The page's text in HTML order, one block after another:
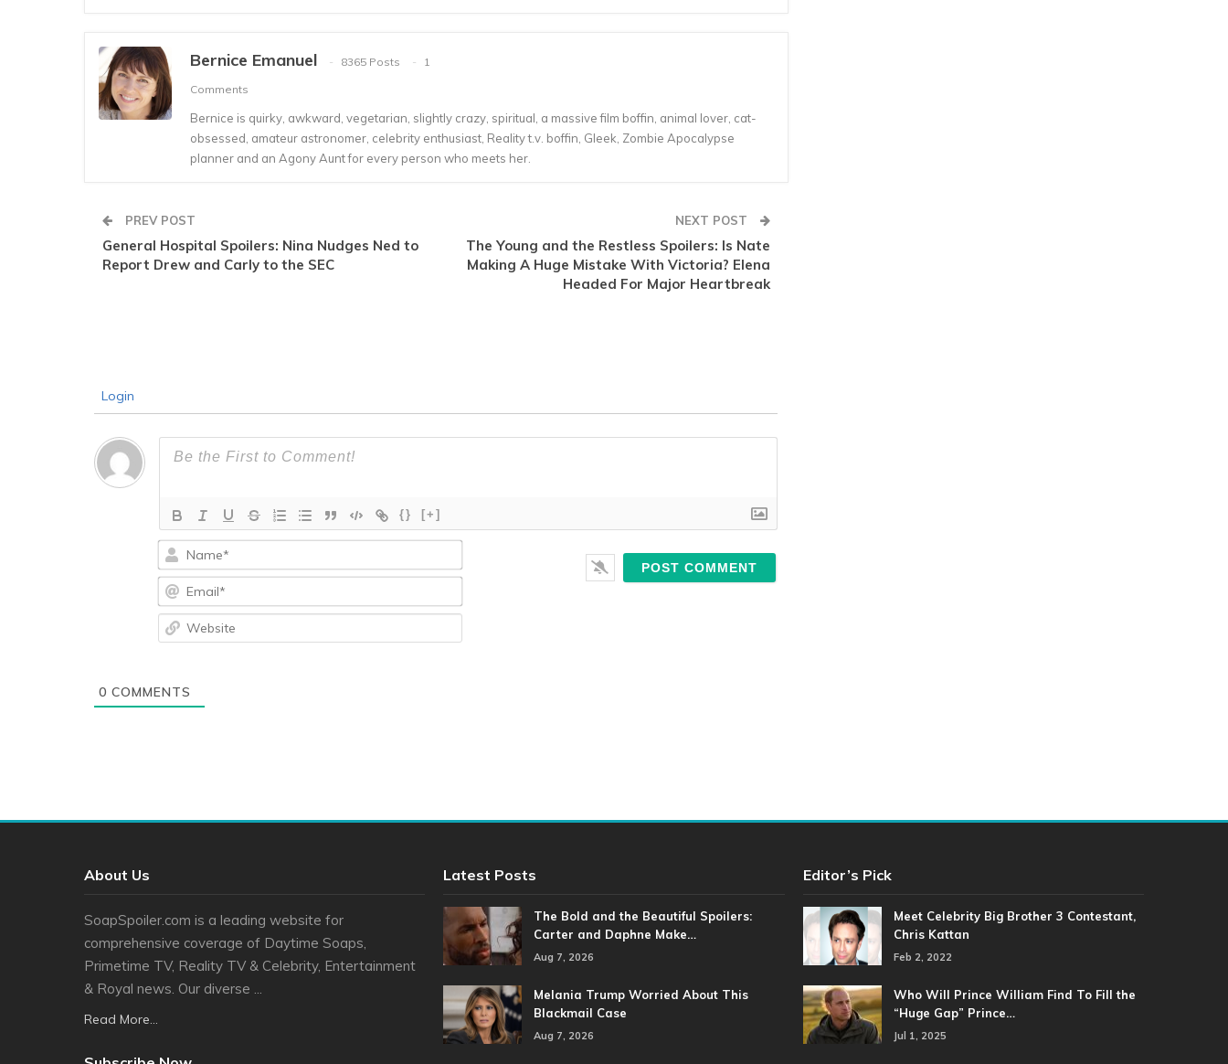
Bernice Emanuel 8365 Posts
1
Comments
Bernice is quirky, awkward, vegetarian, slightly crazy, spiritual, a massive film boffin, animal lover, cat-
obsessed, amateur astronomer, celebrity enthusiast, Reality t.v. boffin, Gleek, Zombie Apocalypse
planner and an Agony Aunt for every person who meets her.
PREV POST
General Hospital Spoilers: Nina Nudges Ned to
Report Drew and Carly to the SEC
NEXT POST
The Young and the Restless Spoilers: Is Nate
Making A Huge Mistake With Victoria? Elena
Headed For Major Heartbreak
Login
{} [+]
Name*
Email*
Website
0 COMMENTS
About Us
SoapSpoiler.com is a leading website for
comprehensive coverage of Daytime Soaps,
Primetime TV, Reality TV & Celebrity, Entertainment
& Royal news. Our diverse ...
Read More...
Latest Posts
The Bold and the Beautiful Spoilers:
Carter and Daphne Make…
Aug 7, 2026
Melania Trump Worried About This
Blackmail Case
Aug 7, 2026
Editor’s Pick
Meet Celebrity Big Brother 3 Contestant,
Chris Kattan
Feb 2, 2022
Who Will Prince William Find To Fill the
“Huge Gap” Prince…
Jul 1, 2025